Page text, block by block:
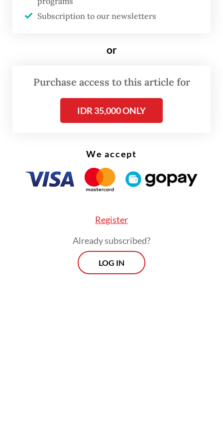
However, the new CFD area will be
road work has been completed. The official
conjunction with Jakarta’s anniversary.
Subscription to our newsletters
or
Purchase access to this article for
IDR 35,000 ONLY
We accept
Register
Already subscribed?
LOG IN